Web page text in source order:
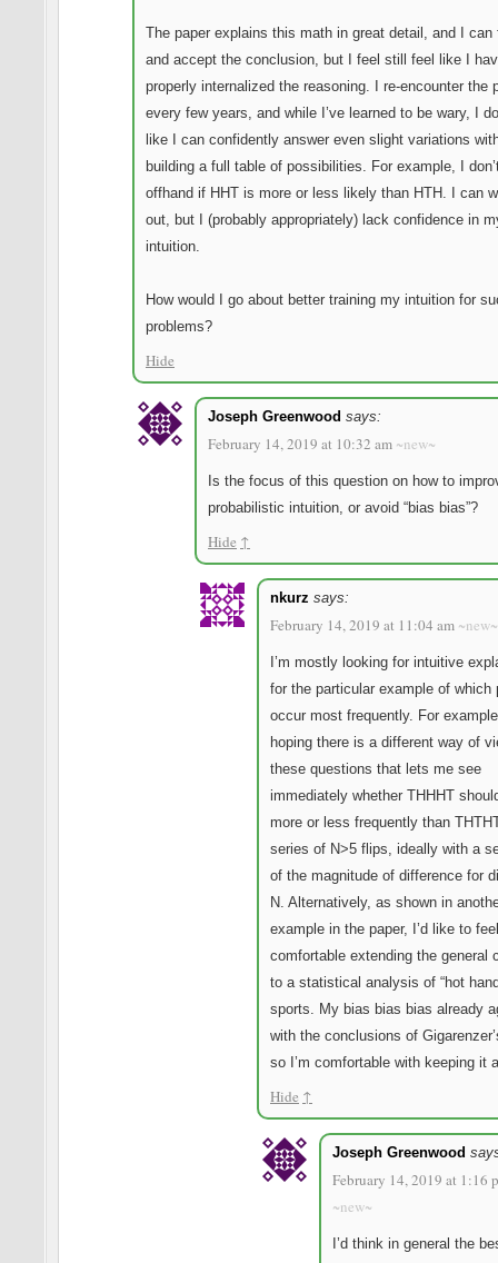
The paper explains this math in great detail, and I can
and accept the conclusion, but I feel still feel like I
properly internalized the reasoning. I re-encounter the
every few years, and while I’ve learned to be wary, I
like I can confidently answer even slight variations
building a full table of possibilities. For example, I
offhand if HHT is more or less likely than HTH. I can
out, but I (probably appropriately) lack confidence in
intuition.
How would I go about better training my intuition for
problems?
Hide
Joseph Greenwood says:
February 14, 2019 at 10:32 am ~new~
Is the focus of this question on how to
probabilistic intuition, or avoid “bias bias”?
Hide ↑
nkurz says:
February 14, 2019 at 11:04 am ~new~
I’m mostly looking for intuitive
for the particular example of which
occur most frequently. For
hoping there is a different way of
these questions that lets me see
immediately whether THHHT
more or less frequently than
series of N>5 flips, ideally with a
of the magnitude of difference for
N. Alternatively, as shown in
example in the paper, I’d like to
comfortable extending the general
to a statistical analysis of “hot
sports. My bias bias bias already
with the conclusions of
so I’m comfortable with keeping it
Hide ↑
Joseph Greenwood
February 14, 2019 at 1:16
~new~
I’d think in general the